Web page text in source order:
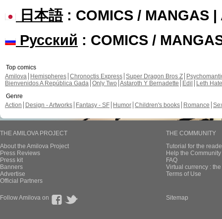
日本語: COMICS / MANGAS |
Русский : COMICS /
Top comics
Amilova
Hemispheres Chronoctis Express Super Dragon Bros Z
Bienvenidos A República Gada Only Two Astaroth Y Bernadette Edil
Leth Hate
Genre
Action
Design - Artworks Fantasy - SF Humor Children's books Romance
THE AMILOVA PROJECT
About the Amilova Project
Press Reviews
Press kit
Banners
Advertise
Official Partners
THE COMMUNITY
Tutorial for the
Help the
FAQ
Virtual currency :
Terms of Use
Follow Amilova on Sitemap